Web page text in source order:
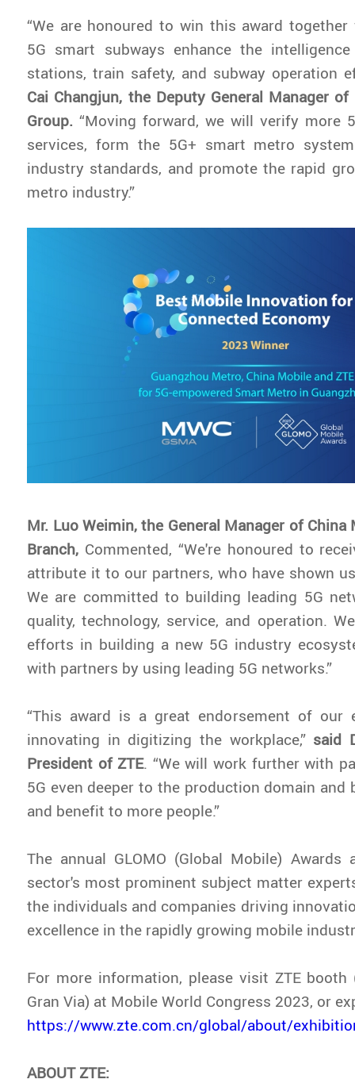
“We are honoured to win this award
5G smart subways enhance the
stations, train safety, and subway operation
Cai Changjun, the Deputy General Manager
Group. “Moving forward, we will verify more
services, form the 5G+ smart metro
industry standards, and promote the rapid
metro industry.”
Mr. Luo Weimin, the General Manager of China
Branch, Commented, “We're honoured to
attribute it to our partners, who have shown
We are committed to building leading 5G
quality, technology, service, and operation.
efforts in building a new 5G industry
with partners by using leading 5G networks.”
“This award is a great endorsement of our
innovating in digitizing the workplace,” said
President of ZTE. “We will work further with
5G even deeper to the production domain and
and benefit to more people.”
The annual GLOMO (Global Mobile)
sector's most prominent subject matter
the individuals and companies driving
excellence in the rapidly growing mobile
For more information, please visit ZTE booth
Gran Via) at Mobile World Congress 2023, or
https://www.zte.com.cn/global/about/
ABOUT ZTE: